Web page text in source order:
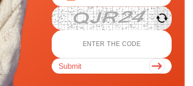
Submit